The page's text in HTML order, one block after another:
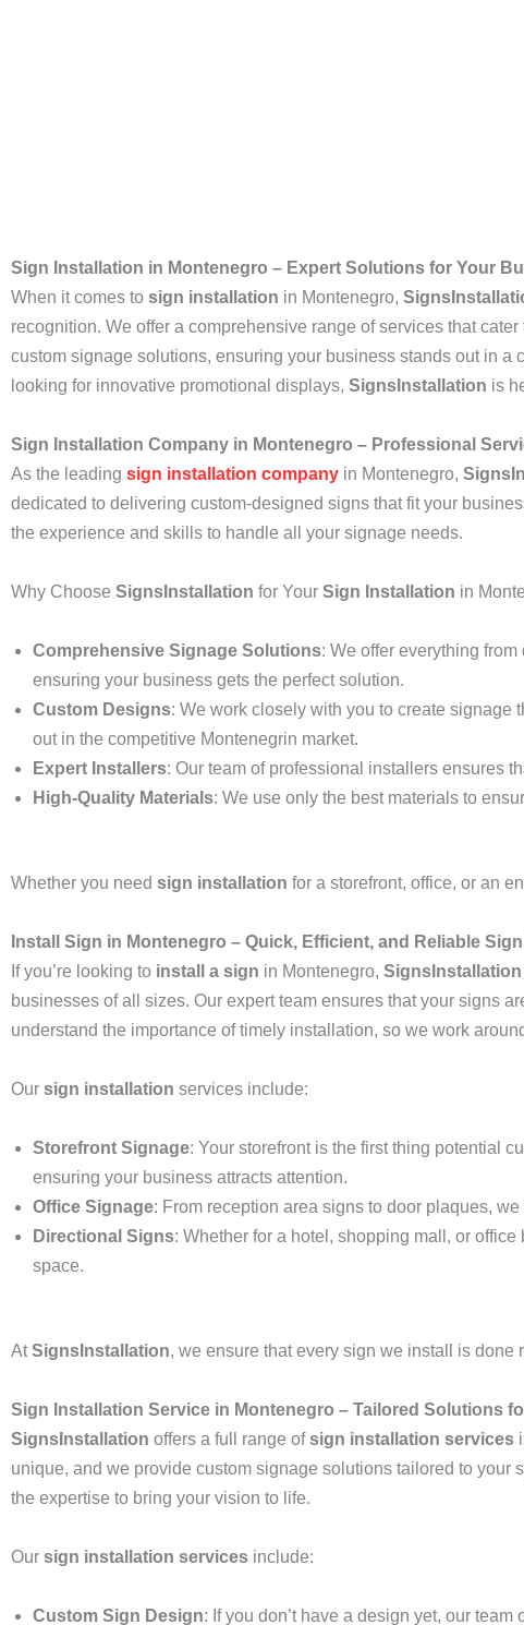
Sign Installation in Montenegro – Expert Solutions for Your
When it comes to sign installation in Montenegro,
recognition. We offer a comprehensive range of services that
custom signage solutions, ensuring your business stands out in a
looking for innovative promotional displays, SignsInstallation is
Sign Installation Company in Montenegro – Professional
As the leading sign installation company in Montenegro,
dedicated to delivering custom-designed signs that fit your
the experience and skills to handle all your signage needs.
Why Choose SignsInstallation for Your Sign Installation in
Comprehensive Signage Solutions: We offer everything
ensuring your business gets the perfect solution.
Custom Designs: We work closely with you to create signage
out in the competitive Montenegrin market.
Expert Installers: Our team of professional installers ensures
High-Quality Materials: We use only the best materials to
Whether you need sign installation for a storefront, office, or an
Install Sign in Montenegro – Quick, Efficient, and Reliable
If you’re looking to install a sign in Montenegro, SignsInstallation
businesses of all sizes. Our expert team ensures that your signs
understand the importance of timely installation, so we work
Our sign installation services include:
Storefront Signage: Your storefront is the first thing potential
ensuring your business attracts attention.
Office Signage: From reception area signs to door plaques,
Directional Signs: Whether for a hotel, shopping mall, or
space.
AtSignsInstallation, we ensure that every sign we install is done
Sign Installation Service in Montenegro – Tailored Solutions
SignsInstallation offers a full range ofsign installation services
unique, and we provide custom signage solutions tailored to
the expertise to bring your vision to life.
Our sign installation services include:
Custom Sign Design: If you don’t have a design yet, our